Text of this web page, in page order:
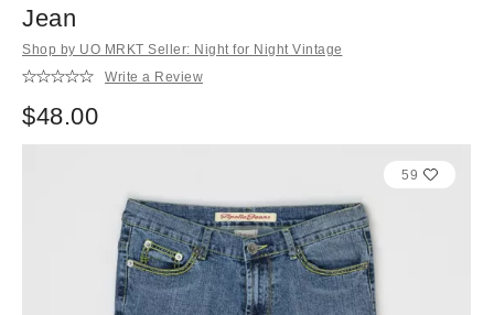
Jean
Shop by UO MRKT Seller: Night for Night Vintage
Write a Review
$48.00
59